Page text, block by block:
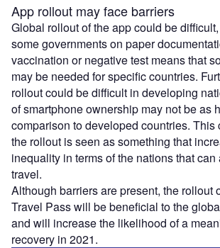
App rollout may face barriers
Global rollout of the app could be
some governments on paper
vaccination or negative test means that
may be needed for specific countries.
rollout could be difficult in developing
of smartphone ownership may not be as
comparison to developed countries. This
the rollout is seen as something that
inequality in terms of the nations that can
travel.
Although barriers are present, the rollout
Travel Pass will be beneficial to the
and will increase the likelihood of a
recovery in 2021.